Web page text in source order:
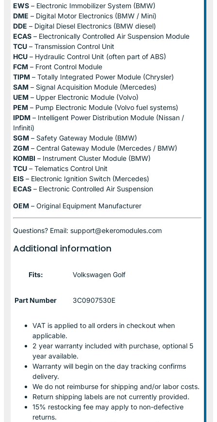
EWS – Electronic Immobilizer System (BMW)
DME – Digital Motor Electronics (BMW / Mini)
DDE – Digital Diesel Electronics (BMW diesel)
ECAS – Electronically Controlled Air Suspension Module
TCU – Transmission Control Unit
HCU – Hydraulic Control Unit (often part of ABS)
FCM – Front Control Module
TIPM – Totally Integrated Power Module (Chrysler)
SAM – Signal Acquisition Module (Mercedes)
UEM – Upper Electronic Module (Volvo)
PEM – Pump Electronic Module (Volvo fuel systems)
IPDM – Intelligent Power Distribution Module (Nissan /
Infiniti)
SGM – Safety Gateway Module (BMW)
ZGM – Central Gateway Module (Mercedes / BMW)
KOMBI – Instrument Cluster Module (BMW)
TCU – Telematics Control Unit
EIS – Electronic Ignition Switch (Mercedes)
ECAS – Electronic Controlled Air Suspension
OEM – Original Equipment Manufacturer
Questions? Email: support@ekeromodules.com
Additional information
Fits: Volkswagen Golf
Part Number 3C0907530E
VAT is applied to all orders in checkout when
applicable.
2 year warranty included with purchase, optional 5
year available.
Warranty will begin on the day tracking confirms
delivery.
We do not reimburse for shipping and/or labor costs.
Return shipping labels are not currently provided.
15% restocking fee may apply to non-defective
returns.